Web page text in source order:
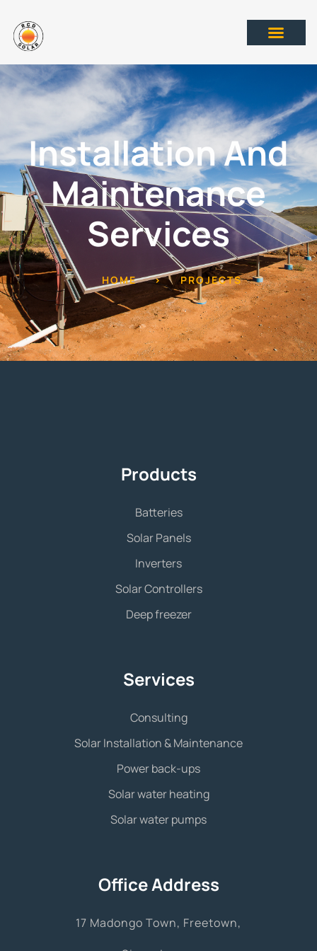
Installation And
Maintenance
Services
HOME > PROJECTS
Products
Batteries
Solar Panels
Inverters
Solar Controllers
Deep freezer
Services
Consulting
Solar Installation & Maintenance
Power back-ups
Solar water heating
Solar water pumps
Office Address
17 Madongo Town, Freetown,